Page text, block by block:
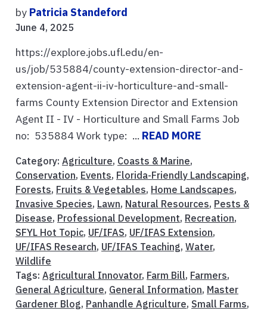
by Patricia Standeford
June 4, 2025
https://explore.jobs.ufl.edu/en-
us/job/535884/county-extension-director-and-
extension-agent-ii-iv-horticulture-and-small-
farms County Extension Director and Extension
Agent II - IV - Horticulture and Small Farms Job
no: 535884 Work type: ... READ MORE
Category: Agriculture, Coasts & Marine,
Conservation, Events, Florida-Friendly Landscaping,
Forests, Fruits & Vegetables, Home Landscapes,
Invasive Species, Lawn, Natural Resources, Pests &
Disease, Professional Development, Recreation,
SFYL Hot Topic, UF/IFAS, UF/IFAS Extension,
UF/IFAS Research, UF/IFAS Teaching, Water,
Wildlife
Tags: Agricultural Innovator, Farm Bill, Farmers,
General Agriculture, General Information, Master
Gardener Blog, Panhandle Agriculture, Small Farms,